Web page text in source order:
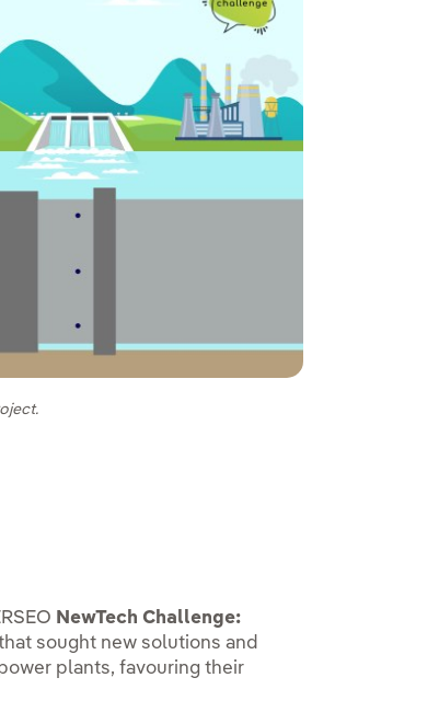
NewTech Challenge:
sought new solutions and
plants, favouring their